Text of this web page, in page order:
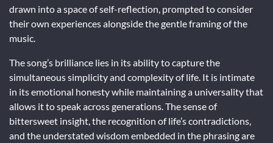
drawn into a space of self-reflection, prompted to consider
their own experiences alongside the gentle framing of the
music.
The song’s brilliance lies in its ability to capture the
simultaneous simplicity and complexity of life. It is intimate
in its emotional honesty while maintaining a universality that
allows it to speak across generations. The sense of
bittersweet insight, the recognition of life’s contradictions,
and the understated wisdom embedded in the phrasing are